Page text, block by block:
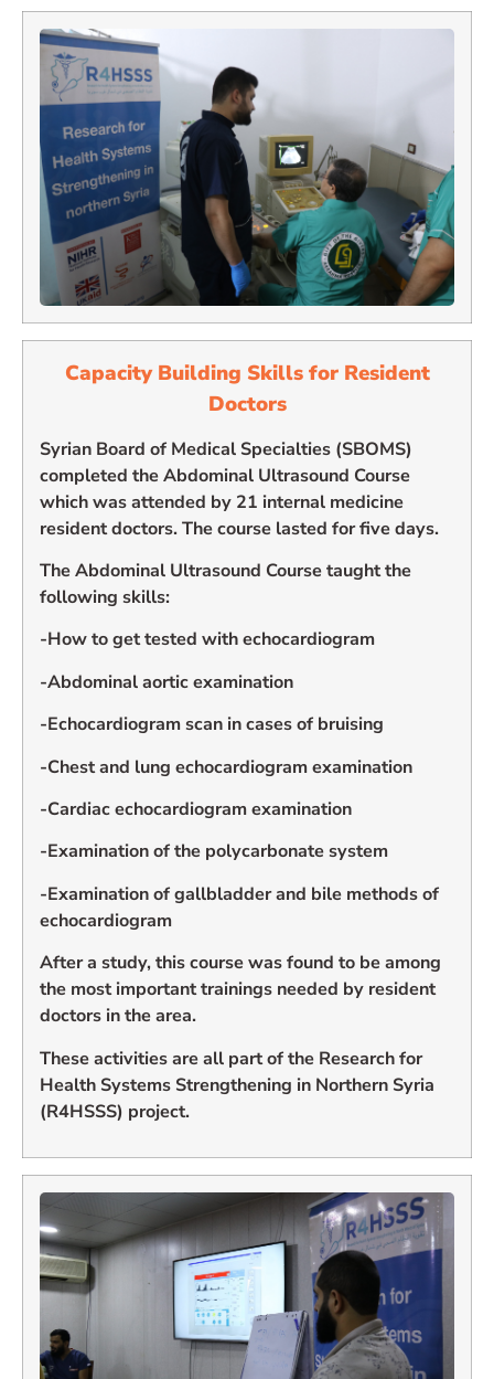
Capacity Building Skills for Resident
Doctors
Syrian Board of Medical Specialties (SBOMS)
completed the Abdominal Ultrasound Course
which was attended by 21 internal medicine
resident doctors. The course lasted for five days.
The Abdominal Ultrasound Course taught the
following skills:
-How to get tested with echocardiogram
-Abdominal aortic examination
-Echocardiogram scan in cases of bruising
-Chest and lung echocardiogram examination
-Cardiac echocardiogram examination
-Examination of the polycarbonate system
-Examination of gallbladder and bile methods of
echocardiogram
After a study, this course was found to be among
the most important trainings needed by resident
doctors in the area.
These activities are all part of the Research for
Health Systems Strengthening in Northern Syria
(R4HSSS) project.